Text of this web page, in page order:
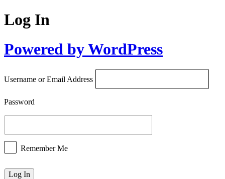
Log In
Powered by WordPress
Username or Email Address
Password
Remember Me